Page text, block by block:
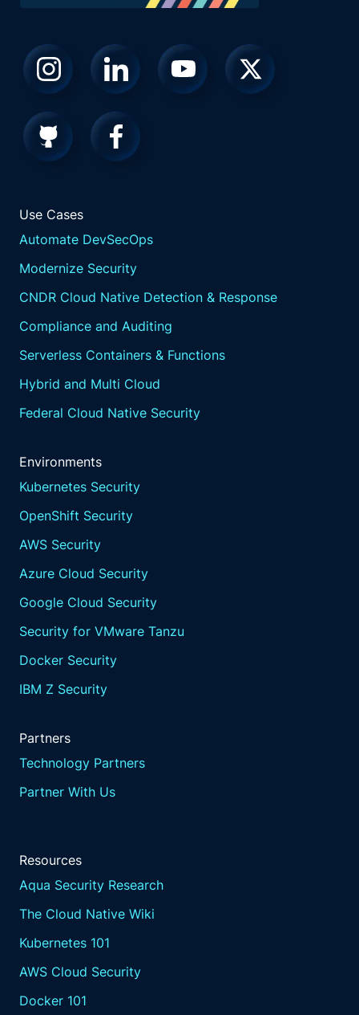
Use Cases
Automate DevSecOps
Modernize Security
CNDR Cloud Native Detection & Response
Compliance and Auditing
Serverless Containers & Functions
Hybrid and Multi Cloud
Federal Cloud Native Security
Environments
Kubernetes Security
OpenShift Security
AWS Security
Azure Cloud Security
Google Cloud Security
Security for VMware Tanzu
Docker Security
IBM Z Security
Partners
Technology Partners
Partner With Us
Resources
Aqua Security Research
The Cloud Native Wiki
Kubernetes 101
AWS Cloud Security
Docker 101